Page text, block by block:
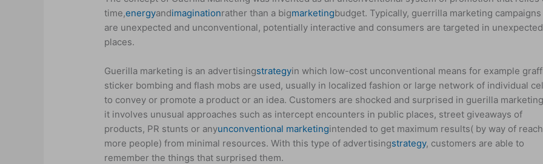
time,energyandimaginationrather than a bigmarketingbudget. Typically, guerrilla marketing campaigns
are unexpected and unconventional, potentially interactive and consumers are targeted in unexpected
places.
Guerilla marketing is an advertisingstrategyin which low-cost unconventional means for example
sticker bombing and flash mobs are used, usually in localized fashion or large network of individual
to convey or promote a product or an idea. Customers are shocked and surprised in guerilla
it involves unusual approaches such as intercept encounters in public places, street giveaways of
products, PR stunts or anyunconventional marketingintended to get maximum results( by way of
more people) from minimal resources. With this type of advertisingstrategy, customers are able to
remember the things that surprised them.